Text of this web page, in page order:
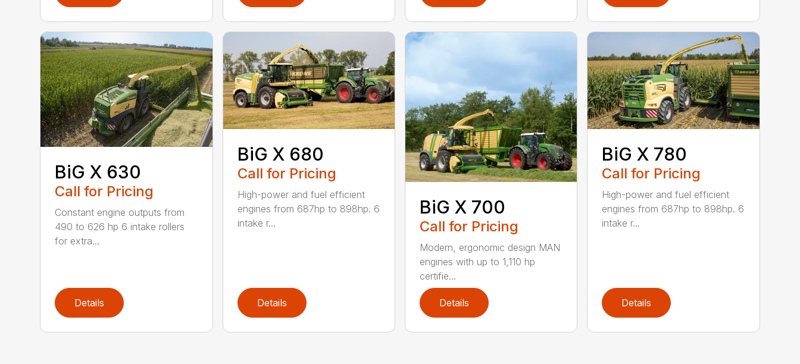
BiG X 630
Call for Pricing
Constant engine outputs from
490 to 626 hp 6 intake rollers
for extra...
Details
BiG X 680
Call for Pricing
High-power and fuel efficient
engines from 687hp to 898hp. 6
intake r...
Details
BiG X 700
Call for Pricing
Modern, ergonomic design MAN
engines with up to 1,110 hp
certifie...
Details
BiG X 780
Call for Pricing
High-power and fuel efficient
engines from 687hp to 898hp. 6
intake r...
Details